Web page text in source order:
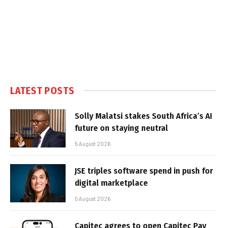
LATEST POSTS
Solly Malatsi stakes South Africa’s AI
future on staying neutral
5 August 2026
JSE triples software spend in push for
digital marketplace
5 August 2026
Capitec agrees to open Capitec Pay